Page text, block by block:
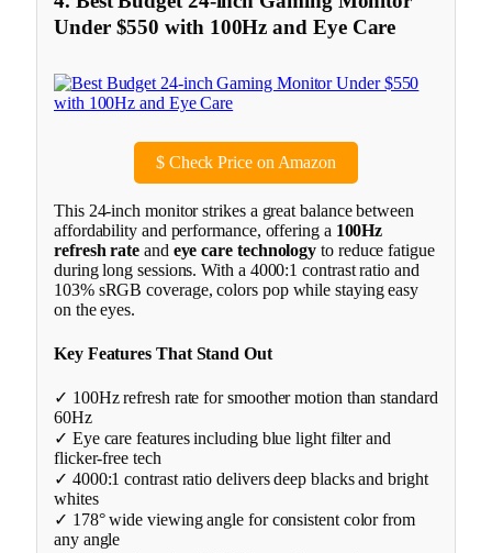
Under $550 with 100Hz and Eye Care
$Check Price on Amazon
This 24-inch monitor strikes a great balance between
affordability and performance, offering a 100Hz
refresh rate and eye care technology to reduce fatigue
during long sessions. With a 4000:1 contrast ratio and
103% sRGB coverage, colors pop while staying easy
on the eyes.
Key Features That Stand Out
✓ 100Hz refresh rate for smoother motion than standard
60Hz
✓ Eye care features including blue light filter and
flicker-free tech
✓ 4000:1 contrast ratio delivers deep blacks and bright
whites
✓ 178° wide viewing angle for consistent color from
any angle